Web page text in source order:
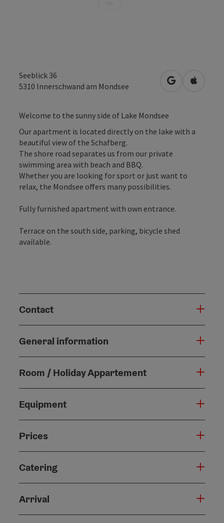
Seeblick 36
5310 Innerschwand am Mondsee open inOpen in
Welcome to the sunny side of Lake Mondsee
Our apartment is located directly on the lake with a
beautiful view of the Schafberg.
The shore road separates us from our private
swimming area with beach and BBQ.
Whether you are looking for sport or just want to
relax, the Mondsee offers many possibilities.
Fully furnished apartment with own entrance.
Terrace on the south side, parking, bicycle shed
available.
Contact
General information
Room / Holiday Appartement
Equipment
Prices
Catering
Arrival